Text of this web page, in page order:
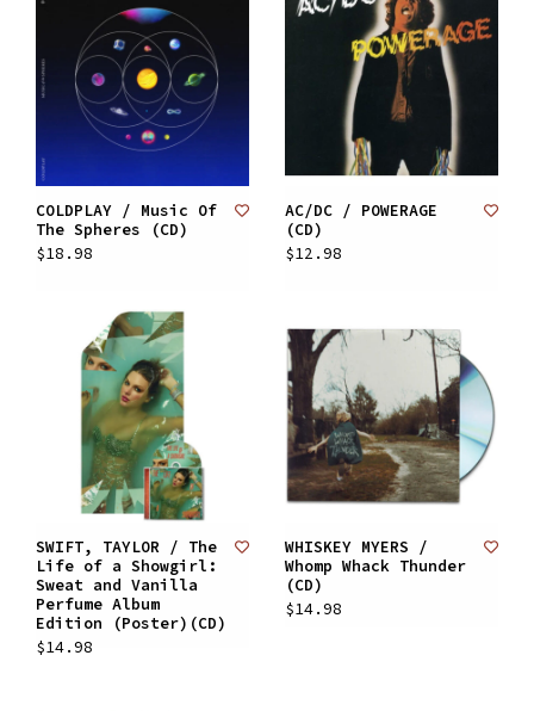
COLDPLAY / Music Of
The Spheres (CD)
$18.98
AC/DC / POWERAGE
(CD)
$12.98
SWIFT, TAYLOR / The
Life of a Showgirl:
Sweat and Vanilla
Perfume Album
Edition (Poster)(CD)
$14.98
WHISKEY MYERS /
Whomp Whack Thunder
(CD)
$14.98